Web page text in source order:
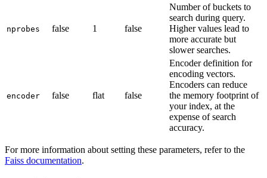
nprobes false 1 false
Number of buckets to
search during query.
Higher values lead to
more accurate but
slower searches.
encoder false flat false
Encoder definition for
encoding vectors.
Encoders can reduce
the memory footprint of
your index, at the
expense of search
accuracy.
For more information about setting these parameters, refer to the
Faiss documentation.